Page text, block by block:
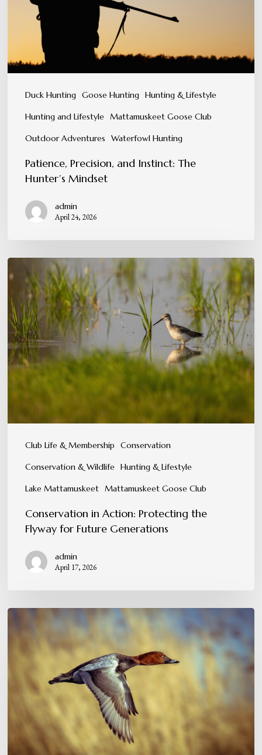
Duck Hunting Goose Hunting Hunting & Lifestyle
Hunting and Lifestyle Mattamuskeet Goose Club
Outdoor Adventures Waterfowl Hunting
Hunter’s
Mindset
Patience, Precision, and Instinct: The
Hunter’s Mindset
admin
April 24, 2026
Club Life & Membership Conservation
Conservation & Wildlife Hunting & Lifestyle
Lake Mattamuskeet Mattamuskeet Goose Club
Conservation
Action:
Protecting
the
Flyway
Future
Generations
Conservation in Action: Protecting the
Flyway for Future Generations
admin
April 17, 2026
Tradition
You
Feel,
Experience